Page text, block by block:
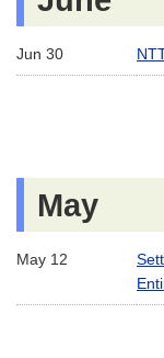
Jun 30
May
May 12